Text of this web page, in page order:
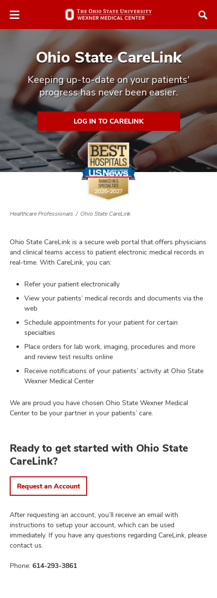
to
content
window
Ohio State CareLink
Keeping up-to-date on your patients'
progress has never been easier.
LOG IN TO CARELINK
Healthcare Professionals Ohio State CareLink
Ohio State CareLink is a secure web portal that offers physicians
and clinical teams access to patient electronic medical records in
real-time. With CareLink, you can:
Refer your patient electronically
View your patients’ medical records and documents via the
web
Schedule appointments for your patient for certain
specialties
Place orders for lab work, imaging, procedures and more
and review test results online
Receive notifications of your patients’ activity at Ohio State
Wexner Medical Center
We are proud you have chosen Ohio State Wexner Medical
Center to be your partner in your patients’ care.
Ready to get started with Ohio State
CareLink?
Request an Account
After requesting an account, you’ll receive an email with
instructions to setup your account, which can be used
immediately. If you have any questions regarding CareLink, please
contact us.
Phone: 614-293-3861